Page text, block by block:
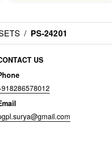
/ PS-24201
US